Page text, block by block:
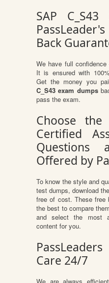
SAP
Back
We have full
It is ensured with
Get the money you
C_S43 exam dumps
pass the exam.
Choose
Certified
Questions
Offered by
To know the style and
test dumps, download
free of cost. These free
the best to compare
and select the most
content for you.
Care 24/7